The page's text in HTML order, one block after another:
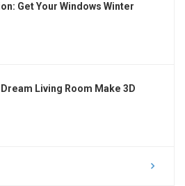
Get Your Windows Winter
Living Room Make 3D